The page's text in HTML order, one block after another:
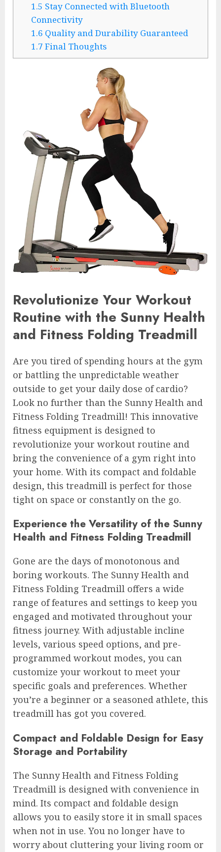
1.5 Stay Connected with Bluetooth
Connectivity
1.6 Quality and Durability Guaranteed
1.7 Final Thoughts
Revolutionize Your Workout
Routine with the Sunny Health
and Fitness Folding Treadmill
Are you tired of spending hours at the gym
or battling the unpredictable weather
outside to get your daily dose of cardio?
Look no further than the Sunny Health and
Fitness Folding Treadmill! This innovative
fitness equipment is designed to
revolutionize your workout routine and
bring the convenience of a gym right into
your home. With its compact and foldable
design, this treadmill is perfect for those
tight on space or constantly on the go.
Experience the Versatility of the Sunny
Health and Fitness Folding Treadmill
Gone are the days of monotonous and
boring workouts. The Sunny Health and
Fitness Folding Treadmill offers a wide
range of features and settings to keep you
engaged and motivated throughout your
fitness journey. With adjustable incline
levels, various speed options, and pre-
programmed workout modes, you can
customize your workout to meet your
specific goals and preferences. Whether
you’re a beginner or a seasoned athlete, this
treadmill has got you covered.
Compact and Foldable Design for Easy
Storage and Portability
The Sunny Health and Fitness Folding
Treadmill is designed with convenience in
mind. Its compact and foldable design
allows you to easily store it in small spaces
when not in use. You no longer have to
worry about cluttering your living room or